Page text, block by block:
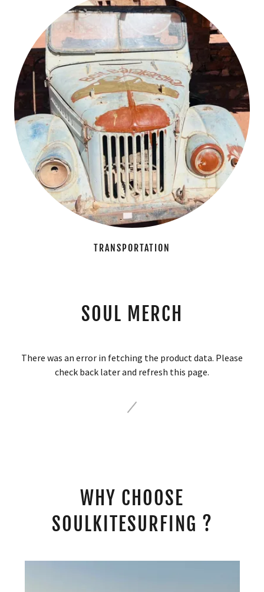
TRANSPORTATION
SOUL MERCH
There was an error in fetching the product data. Please
check back later and refresh this page.
WHY CHOOSE
SOULKITESURFING ?